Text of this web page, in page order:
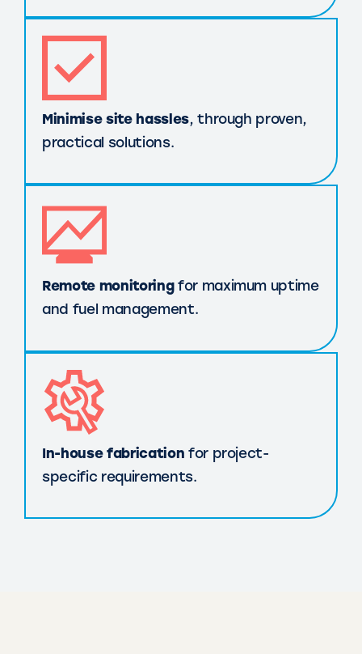
Minimise site hassles, through proven,
practical solutions.
Remote monitoringfor maximum uptime
and fuel management.
In-house fabrication for project-
specific requirements.